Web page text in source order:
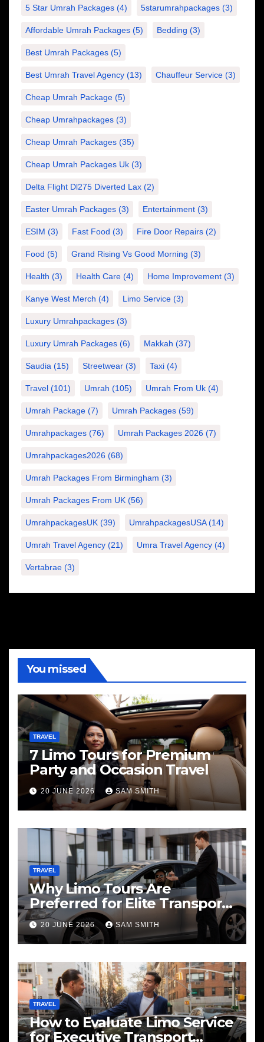
5 Star Umrah Packages (4) 5starumrahpackages (3)
Affordable Umrah Packages (5) Bedding (3)
Best Umrah Packages (5)
Best Umrah Travel Agency (13) Chauffeur Service (3)
Cheap Umrah Package (5)
Cheap Umrahpackages (3)
Cheap Umrah Packages (35)
Cheap Umrah Packages Uk (3)
Delta Flight Dl275 Diverted Lax (2)
Easter Umrah Packages (3) Entertainment (3)
ESIM (3) Fast Food (3) Fire Door Repairs (2)
Food (5) Grand Rising Vs Good Morning (3)
Health (3) Health Care (4) Home Improvement (3)
Kanye West Merch (4) Limo Service (3)
Luxury Umrahpackages (3)
Luxury Umrah Packages (6) Makkah (37)
Saudia (15) Streetwear (3) Taxi (4)
Travel (101) Umrah (105) Umrah From Uk (4)
Umrah Package (7) Umrah Packages (59)
Umrahpackages (76) Umrah Packages 2026 (7)
Umrahpackages2026 (68)
Umrah Packages From Birmingham (3)
Umrah Packages From UK (56)
UmrahpackagesUK (39) UmrahpackagesUSA(14)
Umrah Travel Agency (21) Umra Travel Agency (4)
Vertabrae (3)
You missed
TRAVEL
7 Limo Tours for Premium
Party and Occasion Travel
20 JUNE 2026 SAM SMITH
TRAVEL
Why Limo Tours Are
Preferred for Elite Transport
Services
20 JUNE 2026 SAM SMITH
TRAVEL
How to Evaluate Limo Service
for Executive Transport